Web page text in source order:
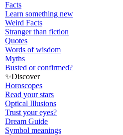
Facts
Learn something new
Weird Facts
Stranger than fiction
Quotes
Words of wisdom
Myths
Busted or confirmed?
✨Discover
Horoscopes
Read your stars
Optical Illusions
Trust your eyes?
Dream Guide
Symbol meanings